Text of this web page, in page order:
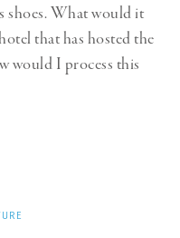
shoes. What would it
that has hosted the
would I process this